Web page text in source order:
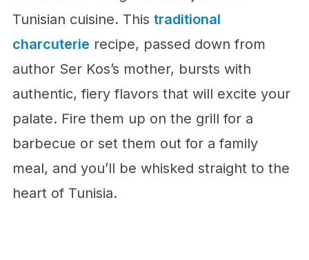
Tunisian cuisine. This traditional
charcuterie recipe, passed down from
author Ser Kos’s mother, bursts with
authentic, fiery flavors that will excite your
palate. Fire them up on the grill for a
barbecue or set them out for a family
meal, and you’ll be whisked straight to the
heart of Tunisia.